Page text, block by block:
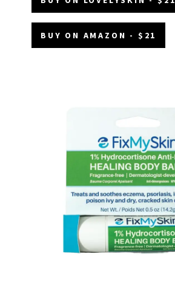
BUY ON AMAZON - $21